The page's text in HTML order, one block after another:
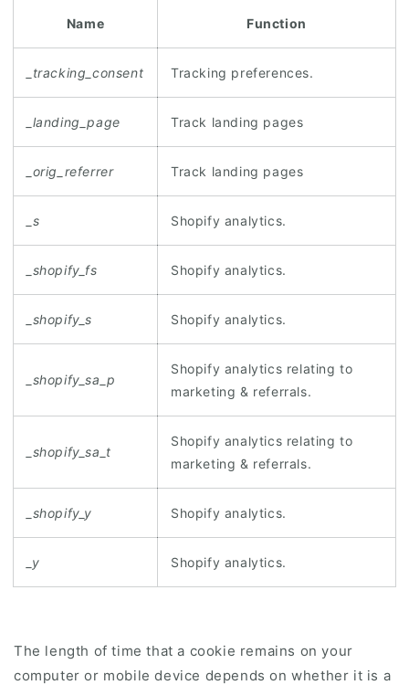
Name Function
_tracking_consent Tracking preferences.
_landing_page Track landing pages
_orig_referrer Track landing pages
_s Shopify analytics.
_shopify_fs Shopify analytics.
_shopify_s Shopify analytics.
_shopify_sa_p
Shopify analytics relating to
marketing & referrals.
_shopify_sa_t
Shopify analytics relating to
marketing & referrals.
_shopify_y Shopify analytics.
_y Shopify analytics.
The length of time that a cookie remains on your
computer or mobile device depends on whether it is a